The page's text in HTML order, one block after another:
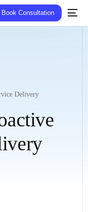
Book Consultation
Delivery